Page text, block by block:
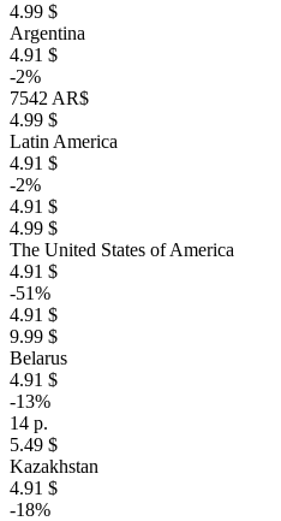
4.99 $
Argentina
4.91 $
-2%
7542 AR$
4.99 $
Latin America
4.91 $
-2%
4.91 $
4.99 $
The United States of America
4.91 $
-51%
4.91 $
9.99 $
Belarus
4.91 $
-13%
14 р.
5.49 $
Kazakhstan
4.91 $
-18%